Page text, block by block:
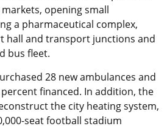
opening small
a pharmaceutical complex,
hall and transport junctions and
bus fleet.
28 new ambulances and
financed. In addition, the
the city heating system,
seat football stadium